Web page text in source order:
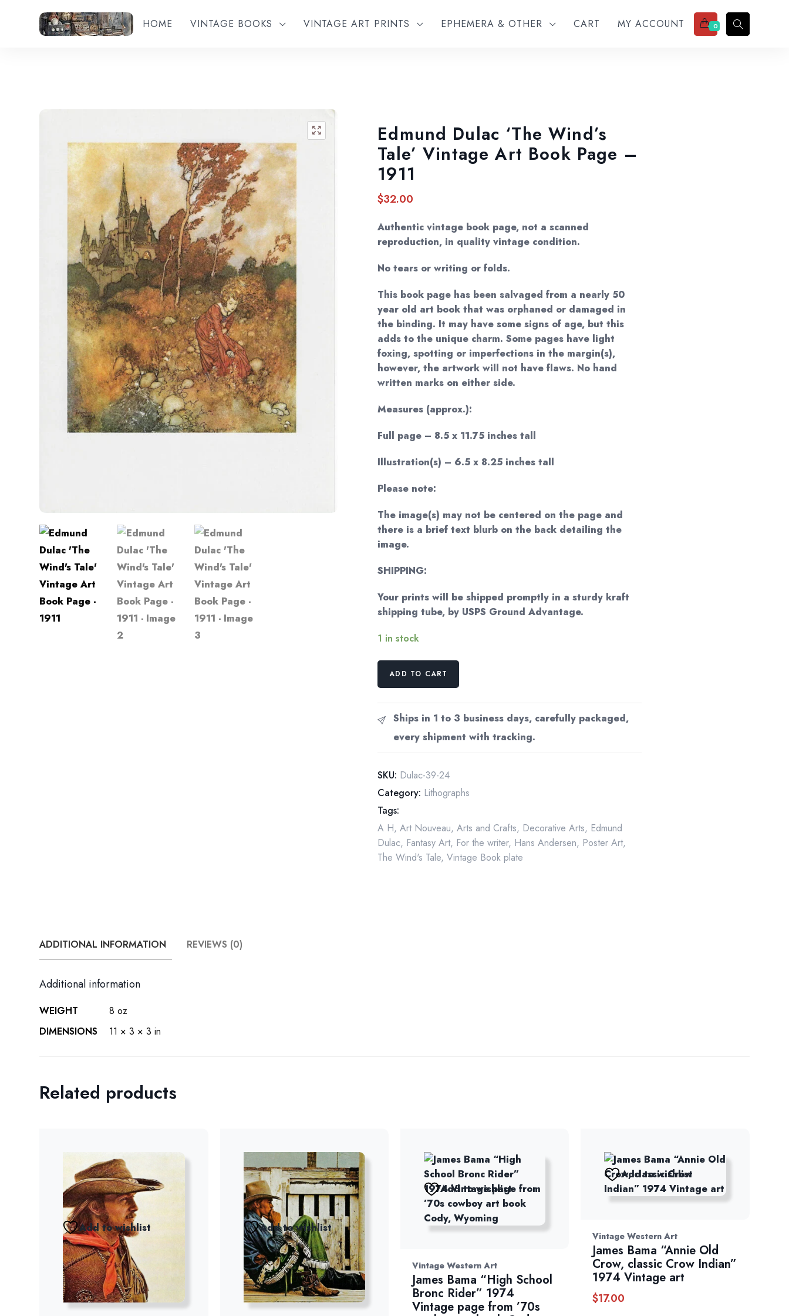
HOME VINTAGE BOOKS VINTAGE ART PRINTS EPHEMERA & OTHER CART MY ACCOUNT 0
Edmund Dulac ‘The Wind’s
Tale’ Vintage Art Book Page –
1911
$32.00
Authentic vintage book page, not a scanned
reproduction, in quality vintage condition.
No tears or writing or folds.
This book page has been salvaged from a nearly 50
year old art book that was orphaned or damaged in
the binding. It may have some signs of age, but this
adds to the unique charm. Some pages have light
foxing, spotting or imperfections in the margin(s),
however, the artwork will not have flaws. No hand
written marks on either side.
Measures (approx.):
Full page – 8.5 x 11.75 inches tall
Illustration(s) – 6.5 x 8.25 inches tall
Please note:
The image(s) may not be centered on the page and
there is a brief text blurb on the back detailing the
image.
SHIPPING:
Your prints will be shipped promptly in a sturdy kraft
shipping tube, by USPS Ground Advantage.
1 in stock
Edmund
Wind's
Tale'
Vintage
Book
-
1911
quantity
ADD TO CART
Ships in 1 to 3 business days, carefully packaged,
every shipment with tracking.
SKU: Dulac-39-24
Category: Lithographs
Tags:
A H,Art Nouveau,Arts and Crafts, Decorative Arts, Edmund
Dulac, Fantasy Art, For the writer, Hans Andersen, Poster Art,
The Wind's Tale,Vintage Book plate
ADDITIONAL INFORMATION REVIEWS (0)
Additional information
WEIGHT
8 oz
DIMENSIONS
11 × 3 × 3 in
Related products
Add to wishlist Add to wishlist
Add to wishlist
Vintage Western Art
James Bama “High School
Bronc Rider” 1974
Vintage page from ’70s
Add to wishlist
Vintage Western Art
James Bama “Annie Old
Crow, classic Crow Indian”
1974 Vintage art
$17.00